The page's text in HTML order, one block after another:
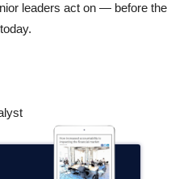
leaders act on — before the